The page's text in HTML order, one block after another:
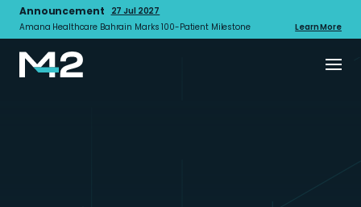
Announcement
27 Jul 2027
Amana Healthcare Bahrain Marks 100-Patient Milestone
Learn More